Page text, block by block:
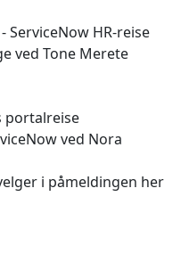
ServiceNow HR-reise
ved Tone Merete
portalreise
ved Nora
i påmeldingen her